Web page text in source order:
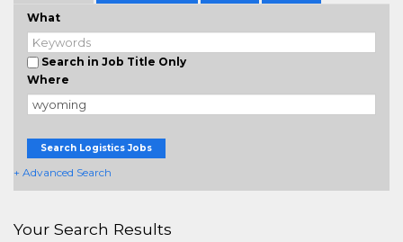
What
Search in Job Title Only
Where
Search Logistics Jobs
+ Advanced Search
Your Search Results